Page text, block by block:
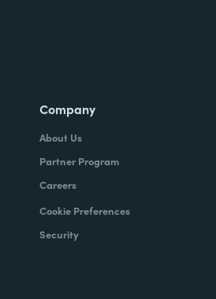
Company
About Us
Partner Program
Careers
Cookie Preferences
Security